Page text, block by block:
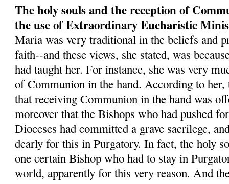
The holy souls and the reception of
the use of Extraordinary Eucharistic
Maria was very traditional in the beliefs and
faith--and these views, she stated, was
had taught her. For instance, she was very
of Communion in the hand. According to her,
that receiving Communion in the hand was
moreover that the Bishops who had pushed
Dioceses had committed a grave sacrilege,
dearly for this in Purgatory. In fact, the holy
one certain Bishop who had to stay in
world, apparently for this very reason. And